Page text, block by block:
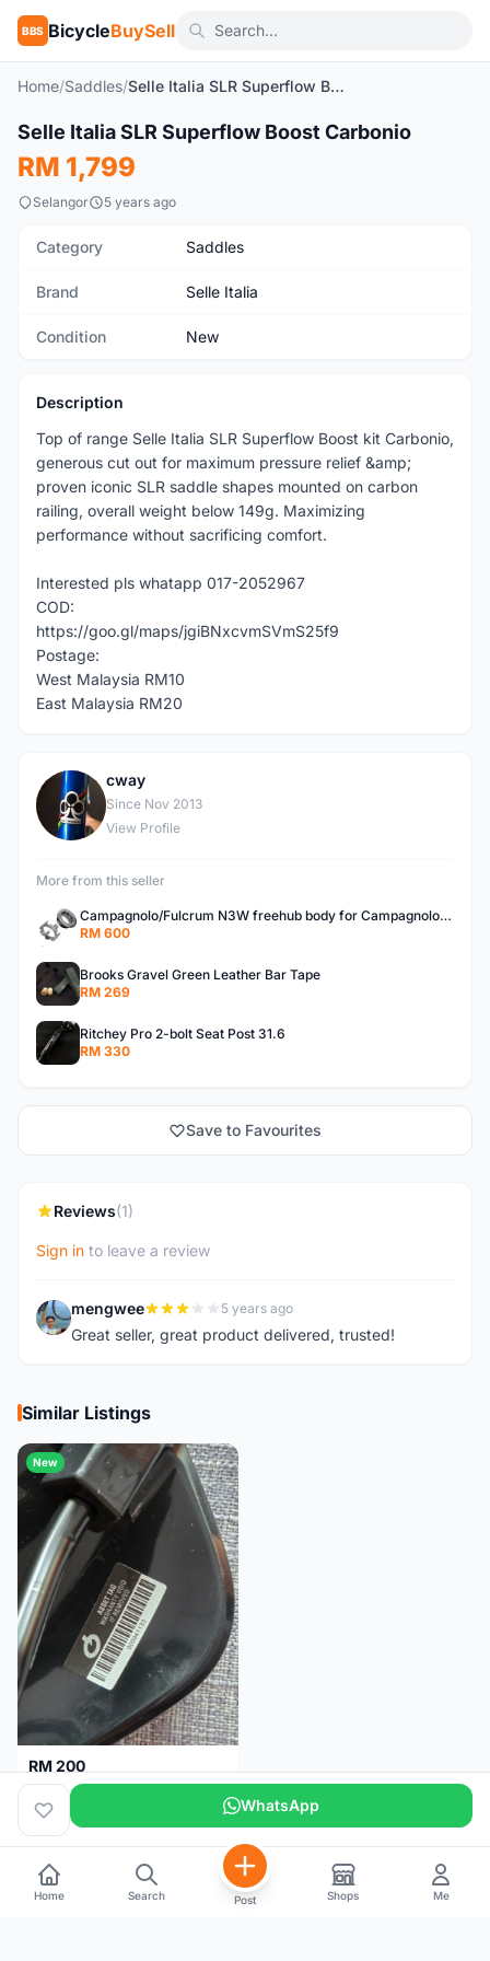
BBS BicycleBuySell
Home/Saddles/ Selle Italia SLR Superflow Boost Carbonio
New
Selle Italia SLR Superflow Boost Carbonio
RM 1,799
Selangor 5 years ago
Category Saddles
Brand Selle Italia
Condition New
Description
Top of range Selle Italia SLR Superflow Boost kit Carbonio,
generous cut out for maximum pressure relief &amp;
proven iconic SLR saddle shapes mounted on carbon
railing, overall weight below 149g. Maximizing
performance without sacrificing comfort.
Interested pls whatapp 017-2052967
COD:
https://goo.gl/maps/jgiBNxcvmSVmS25f9
Postage:
West Malaysia RM10
East Malaysia RM20
C
cway
Since Nov 2013
View Profile
More from this seller
Campagnolo/Fulcrum N3W freehub body for Campagnolo Cassette
RM 600
Brooks Gravel Green Leather Bar Tape
RM 269
Ritchey Pro 2-bolt Seat Post 31.6
RM 330
Save to Favourites
Reviews(1)
Sign in to leave a review
M mengwee 5 years ago
Great seller, great product delivered, trusted!
Similar Listings
New
RM 200
Brand new-Prologo Akero Saddle
Malaysia 4 months WhatsApp
Home Search Post Shops Me